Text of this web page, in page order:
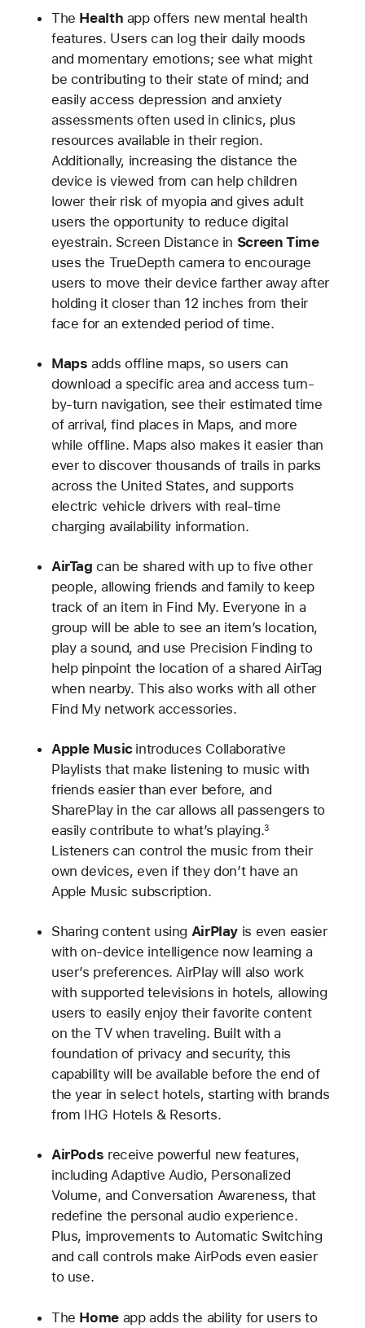
The Health app offers new mental health
features. Users can log their daily moods
and momentary emotions; see what might
be contributing to their state of mind; and
easily access depression and anxiety
assessments often used in clinics, plus
resources available in their region.
Additionally, increasing the distance the
device is viewed from can help children
lower their risk of myopia and gives adult
users the opportunity to reduce digital
eyestrain. Screen Distance in Screen Time
uses the TrueDepth camera to encourage
users to move their device farther away after
holding it closer than 12 inches from their
face for an extended period of time.
Maps adds offline maps, so users can
download a specific area and access turn-
by-turn navigation, see their estimated time
of arrival, find places in Maps, and more
while offline. Maps also makes it easier than
ever to discover thousands of trails in parks
across the United States, and supports
electric vehicle drivers with real-time
charging availability information.
AirTag can be shared with up to five other
people, allowing friends and family to keep
track of an item in Find My. Everyone in a
group will be able to see an item’s location,
play a sound, and use Precision Finding to
help pinpoint the location of a shared AirTag
when nearby. This also works with all other
Find My network accessories.
Apple Music introduces Collaborative
Playlists that make listening to music with
friends easier than ever before, and
SharePlay in the car allows all passengers to
easily contribute to what’s playing.3
Listeners can control the music from their
own devices, even if they don’t have an
Apple Music subscription.
Sharing content using AirPlay is even easier
with on-device intelligence now learning a
user’s preferences. AirPlay will also work
with supported televisions in hotels, allowing
users to easily enjoy their favorite content
on the TV when traveling. Built with a
foundation of privacy and security, this
capability will be available before the end of
the year in select hotels, starting with brands
from IHG Hotels & Resorts.
AirPods receive powerful new features,
including Adaptive Audio, Personalized
Volume, and Conversation Awareness, that
redefine the personal audio experience.
Plus, improvements to Automatic Switching
and call controls make AirPods even easier
to use.
The Homeapp adds the ability for users to